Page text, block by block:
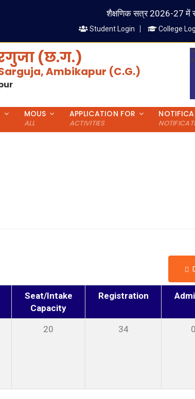
शैक्षणिक सत्र 2026-27 में
Student Login College
(छ.ग.)
Ambikapur (C.G.)
MOUS
ALL
APPLICATION FOR
ACTIVITIES
Seat/Intake
Capacity
Registration
20 34 0